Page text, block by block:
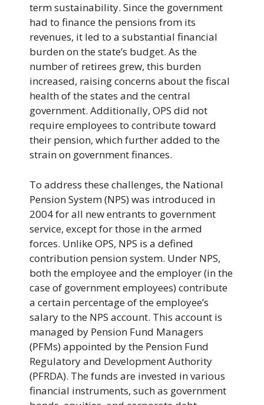
term sustainability. Since the government
had to finance the pensions from its
revenues, it led to a substantial financial
burden on the state’s budget. As the
number of retirees grew, this burden
increased, raising concerns about the fiscal
health of the states and the central
government. Additionally, OPS did not
require employees to contribute toward
their pension, which further added to the
strain on government finances.
To address these challenges, the National
Pension System (NPS) was introduced in
2004 for all new entrants to government
service, except for those in the armed
forces. Unlike OPS, NPS is a defined
contribution pension system. Under NPS,
both the employee and the employer (in the
case of government employees) contribute
a certain percentage of the employee’s
salary to the NPS account. This account is
managed by Pension Fund Managers
(PFMs) appointed by the Pension Fund
Regulatory and Development Authority
(PFRDA). The funds are invested in various
financial instruments, such as government